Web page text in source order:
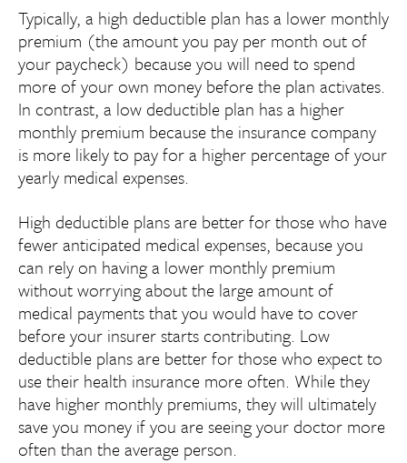
Typically, a high deductible plan has a lower monthly
premium (the amount you pay per month out of
your paycheck) because you will need to spend
more of your own money before the plan activates.
In contrast, a low deductible plan has a higher
monthly premium because the insurance company
is more likely to pay for a higher percentage of your
yearly medical expenses.
High deductible plans are better for those who have
fewer anticipated medical expenses, because you
can rely on having a lower monthly premium
without worrying about the large amount of
medical payments that you would have to cover
before your insurer starts contributing. Low
deductible plans are better for those who expect to
use their health insurance more often. While they
have higher monthly premiums, they will ultimately
save you money if you are seeing your doctor more
often than the average person.